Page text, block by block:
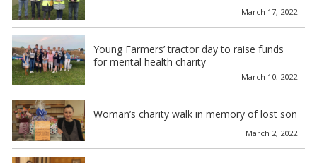
March 17, 2022
Young Farmers’ tractor day to raise funds
for mental health charity
March 10, 2022
Woman’s charity walk in memory of lost son
March 2, 2022